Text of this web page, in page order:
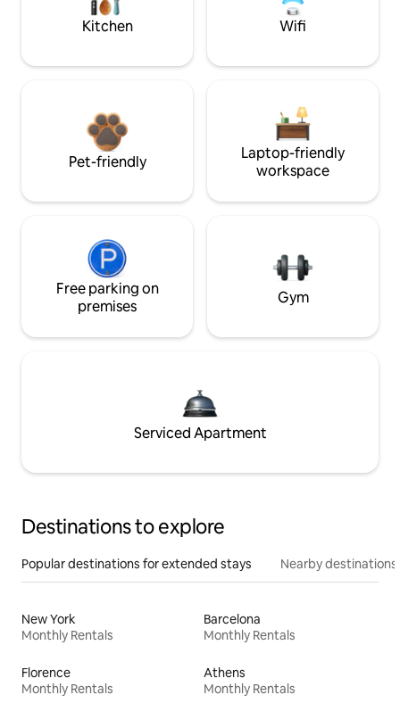
Kitchen Wifi
Pet-friendly
Laptop-friendly
workspace
Free parking on
premises
Gym
Serviced Apartment
Destinations to explore
Popular destinations for extended stays Nearby destinations
New York
Monthly Rentals
Barcelona
Monthly Rentals
Florence
Monthly Rentals
Athens
Monthly Rentals